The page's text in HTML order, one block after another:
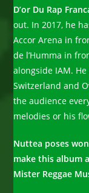
D’or Du Rap
out. In 2017, he
Accor Arena in
de l’Humma in
alongside IAM.
Switzerland and
the audience
melodies or his
Nuttea poses
make this album
Mister Reggae